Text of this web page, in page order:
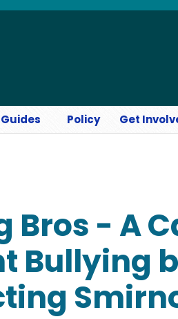
Guides Policy Get
Bros - A
Bullying